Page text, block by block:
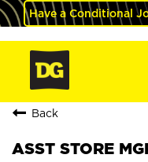
Have a Conditional
Back
ASST STORE